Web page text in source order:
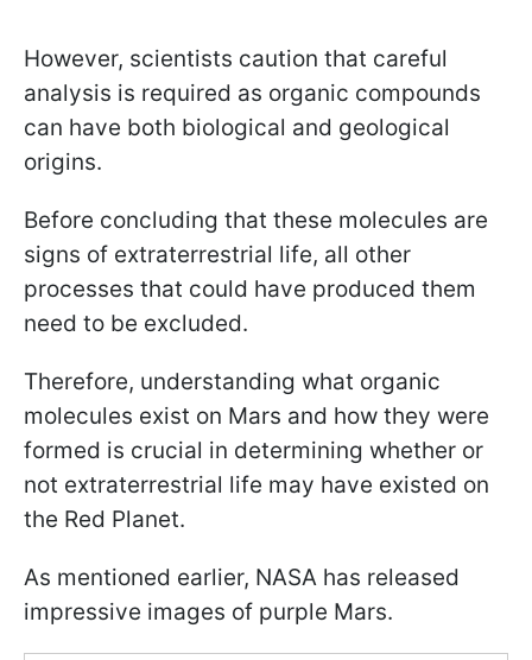
However, scientists caution that careful
analysis is required as organic compounds
can have both biological and geological
origins.
Before concluding that these molecules are
signs of extraterrestrial life, all other
processes that could have produced them
need to be excluded.
Therefore, understanding what organic
molecules exist on Mars and how they were
formed is crucial in determining whether or
not extraterrestrial life may have existed on
the Red Planet.
As mentioned earlier, NASA has released
impressive images of purple Mars.